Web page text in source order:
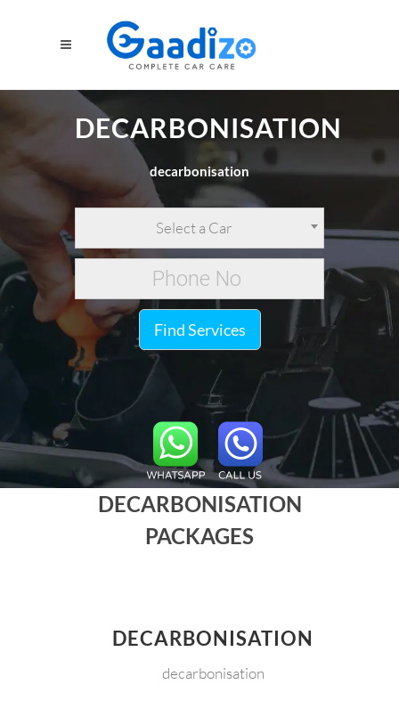
DECARBONISATION
decarbonisation
Select a Car
Find Services
DECARBONISATION
PACKAGES
DECARBONISATION
decarbonisation